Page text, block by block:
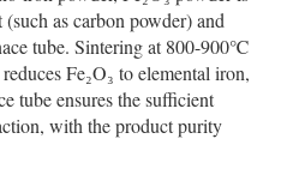
as carbon powder) and
tube. Sintering at 800-900℃
Fe₂O₃ to elemental iron,
tube ensures the sufficient
with the product purity